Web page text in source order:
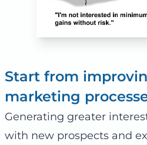
Start from
marketing
Generating greater
with new prospects and